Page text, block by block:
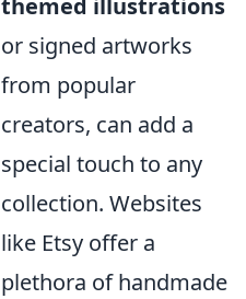
themed illustrations
or signed artworks
from popular
creators, can add a
special touch to any
collection. Websites
like Etsy offer a
plethora of handmade